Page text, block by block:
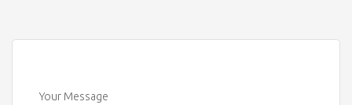
Your Message